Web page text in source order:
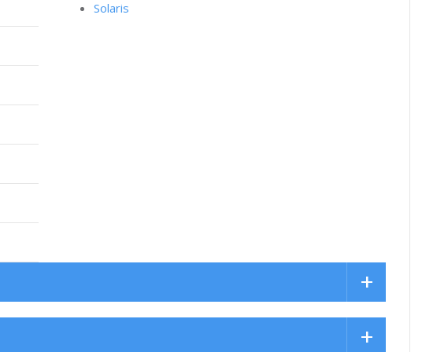
Solaris